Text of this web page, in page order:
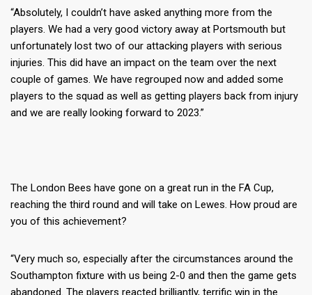
“Absolutely, I couldn’t have asked anything more from the
players. We had a very good victory away at Portsmouth but
unfortunately lost two of our attacking players with serious
injuries. This did have an impact on the team over the next
couple of games. We have regrouped now and added some
players to the squad as well as getting players back from injury
and we are really looking forward to 2023.”
The London Bees have gone on a great run in the FA Cup,
reaching the third round and will take on Lewes. How proud are
you of this achievement?
“Very much so, especially after the circumstances around the
Southampton fixture with us being 2-0 and then the game gets
abandoned. The players reacted brilliantly, terrific win in the